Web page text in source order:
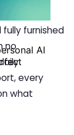
furnished
no
every
what